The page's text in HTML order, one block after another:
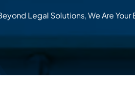
Legal Solutions, We Are Your